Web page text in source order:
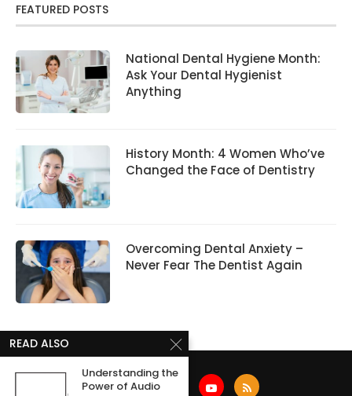
FEATURED POSTS
National Dental Hygiene Month:
Ask Your Dental Hygienist
Anything
History Month: 4 Women Who’ve
Changed the Face of Dentistry
Overcoming Dental Anxiety –
Never Fear The Dentist Again
READ ALSO
Understanding the
Power of Audio